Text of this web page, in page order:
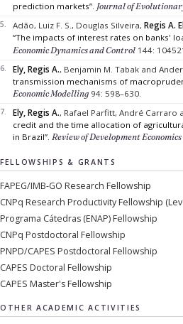
prediction markets”. Journal of
Adão, Luiz F. S., Douglas Silveira, Regis A.
“The impacts of interest rates on banks'
Economic Dynamics and Control 144:
Ely, Regis A., Benjamin M. Tabak and
transmission mechanisms of
Economic Modelling 94: 598–630.
Ely, Regis A., Rafael Parfitt, André Carraro
credit and the time allocation of
in Brazil”. Review of Development Economics
FELLOWSHIPS & GRANTS
FAPEG/IMB-GO Research Fellowship
CNPq Research Productivity Fellowship
Programa Cátedras (ENAP) Fellowship
CNPq Postdoctoral Fellowship
PNPD/CAPES Postdoctoral Fellowship
CAPES Doctoral Fellowship
CAPES Master's Fellowship
OTHER ACADEMIC ACTIVITIES